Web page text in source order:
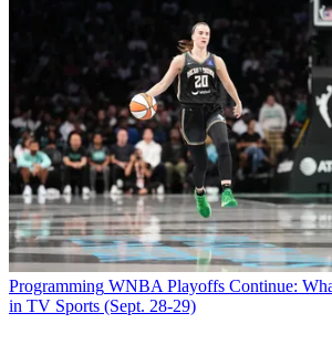
Programming WNBA Playoffs Continue:
in TV Sports (Sept. 28-29)